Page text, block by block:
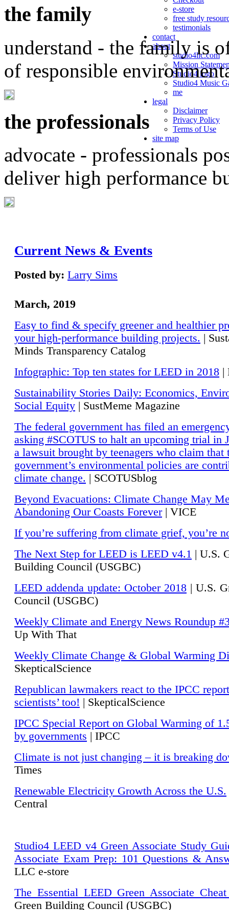
e-store
free study
testimonials
contact
about
studio4llc.com
Mission
Studio4 logo
Studio4 Music
me
legal
Disclaimer
Privacy Policy
Terms of Use
site map
the family
understand - the family is
of responsible
the professionals
advocate - professionals
deliver high performance
Current News & Events
Posted by: Larry Sims
March, 2019
Easy to find & specify greener and healthier
your high-performance building projects. |
Minds Transparency Catalog
Infographic: Top ten states for LEED in 2018 |
Sustainability Stories Daily: Economics,
Social Equity | SustMeme Magazine
The federal government has filed an
asking #SCOTUS to halt an upcoming trial in
a lawsuit brought by teenagers who claim that
government’s environmental policies are
climate change. | SCOTUSblog
Beyond Evacuations: Climate Change May
Abandoning Our Coasts Forever| VICE
If you’re suffering from climate grief, you’re
The Next Step for LEED is LEED v4.1 | U.S.
Building Council (USGBC)
LEED addenda update: October 2018 | U.S.
Council (USGBC)
Weekly Climate and Energy News Roundup
Up With That
Weekly Climate Change & Global Warming
SkepticalScience
Republican lawmakers react to the IPCC
scientists’ too! | SkepticalScience
IPCC Special Report on Global Warming of
by governments | IPCC
Climate is not just changing – it is breaking
Times
Renewable Electricity Growth Across the U.S.
Central
Studio4 LEED v4 Green Associate Study
Associate Exam Prep: 101 Questions &
LLC e-store
The Essential LEED Green Associate Cheat
Green Building Council (USGBC)